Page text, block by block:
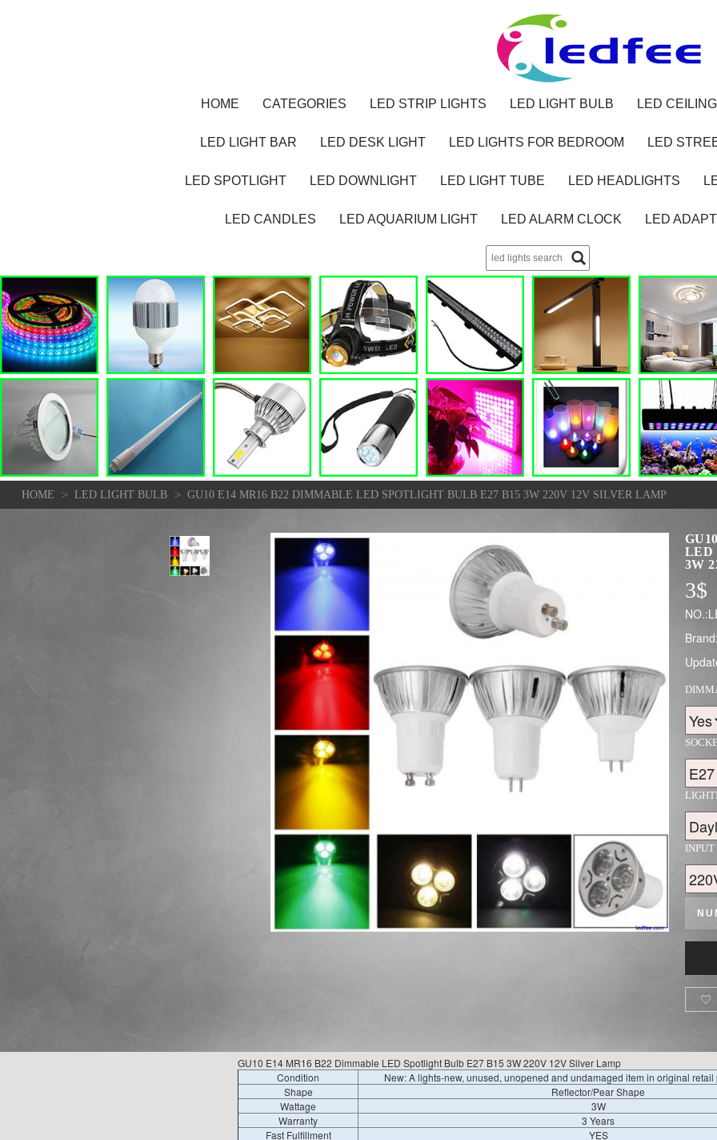
HOME CATEGORIES LED STRIP LIGHTS LED LIGHT BULB LED
LED LIGHT BAR LED DESK LIGHT LED LIGHTS FOR BEDROOM LED
LED SPOTLIGHT LED DOWNLIGHT LED LIGHT TUBE LED HEADLIGHTS
LED CANDLES LED AQUARIUM LIGHT LED ALARM CLOCK LED
HOME > LED LIGHT BULB > GU10 E14 MR16 B22 DIMMABLE LED SPOTLIGHT BULB E27 B15 3W 220V 12V SILVER LAMP
LED
3W
3$
Brand:
INPUT

GU10 E14 MR16 B22 Dimmable LED Spotlight Bulb E27 B15 3W 220V 12V Silver Lamp
Condition
New: A lights-new, unused, unopened and undamaged item in original retail
Shape
Reflector/Pear Shape
Wattage
3W
Warranty
3 Years
Fast Fulfillment
YES